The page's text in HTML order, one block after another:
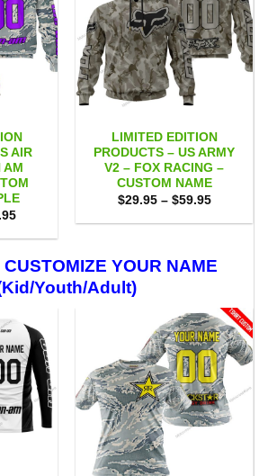
AIR
AM
Price
$29.95
$59.95
LIMITED EDITION
PRODUCTS – US ARMY
V2 – FOX RACING –
CUSTOM NAME
$29.95 – $59.95Price
$29.95
CUSTOMIZE YOUR NAME
Youth/Adult)